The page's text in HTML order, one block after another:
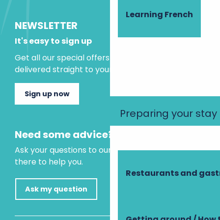
Learning French
Preparing your stay
Restaurants and
NEWSLETTER
It's easy to sign up
Get all our special offers and holiday ideas
delivered straight to your inbox.
Sign up now
Need some advice?
Ask your questions to our virtual assistant, who is
there to help you.
Ask my question